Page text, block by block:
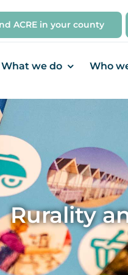
ACRE in your county
What we do Who
Rurality